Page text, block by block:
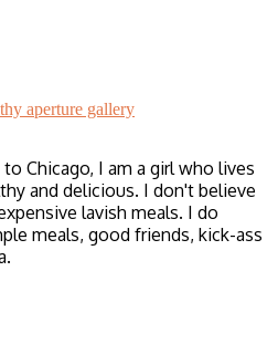
Chicago, I am a girl who lives
and delicious. I don't believe
lavish meals. I do
meals, good friends, kick-ass